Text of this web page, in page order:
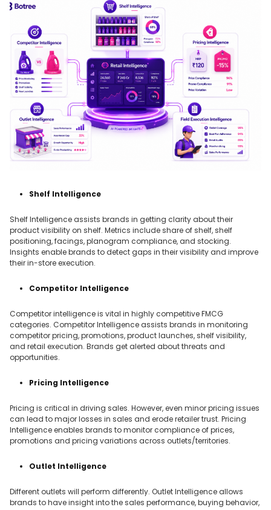
Shelf Intelligence
Shelf Intelligence assists brands in getting clarity about their
product visibility on shelf. Metrics include share of shelf, shelf
positioning, facings, planogram compliance, and stocking.
Insights enable brands to detect gaps in their visibility and improve
their in-store execution.
Competitor Intelligence
Competitor intelligence is vital in highly competitive FMCG
categories. Competitor Intelligence assists brands in monitoring
competitor pricing, promotions, product launches, shelf visibility,
and retail execution. Brands get alerted about threats and
opportunities.
Pricing Intelligence
Pricing is critical in driving sales. However, even minor pricing issues
can lead to major losses in sales and erode retailer trust. Pricing
Intelligence enables brands to monitor compliance of prices,
promotions and pricing variations across outlets/territories.
Outlet Intelligence
Different outlets will perform differently. Outlet Intelligence allows
brands to have insight into the sales performance, buying behavior,